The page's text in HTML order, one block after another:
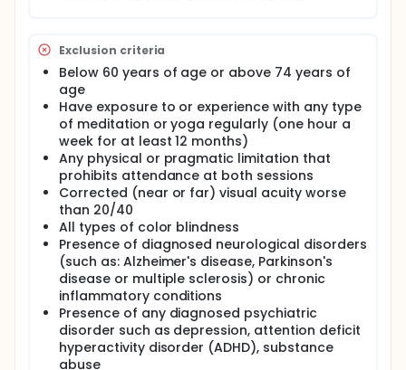
place. Participants were randomized into either the
a mindfulness training intervention or a health
education intervention. Subsequently, all
participants were invited back for post-assessment
session.
Exclusion criteria
Below 60 years of age or above 74 years of
age
Have exposure to or experience with any type
of meditation or yoga regularly (one hour a
week for at least 12 months)
Any physical or pragmatic limitation that
prohibits attendance at both sessions
Corrected (near or far) visual acuity worse
than 20/40
All types of color blindness
Presence of diagnosed neurological disorders
(such as: Alzheimer's disease, Parkinson's
disease or multiple sclerosis) or chronic
inflammatory conditions
Presence of any diagnosed psychiatric
disorder such as depression, attention deficit
hyperactivity disorder (ADHD), substance
abuse